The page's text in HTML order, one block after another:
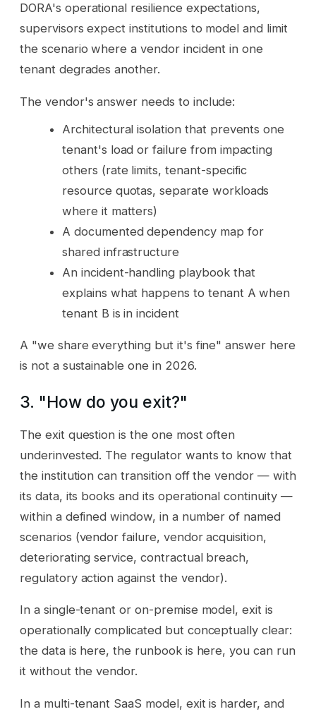
DORA's operational resilience expectations,
supervisors expect institutions to model and limit
the scenario where a vendor incident in one
tenant degrades another.
The vendor's answer needs to include:
Architectural isolation that prevents one
tenant's load or failure from impacting
others (rate limits, tenant-specific
resource quotas, separate workloads
where it matters)
A documented dependency map for
shared infrastructure
An incident-handling playbook that
explains what happens to tenant A when
tenant B is in incident
A "we share everything but it's fine" answer here
is not a sustainable one in 2026.
3. "How do you exit?"
The exit question is the one most often
underinvested. The regulator wants to know that
the institution can transition off the vendor — with
its data, its books and its operational continuity —
within a defined window, in a number of named
scenarios (vendor failure, vendor acquisition,
deteriorating service, contractual breach,
regulatory action against the vendor).
In a single-tenant or on-premise model, exit is
operationally complicated but conceptually clear:
the data is here, the runbook is here, you can run
it without the vendor.
In a multi-tenant SaaS model, exit is harder, and